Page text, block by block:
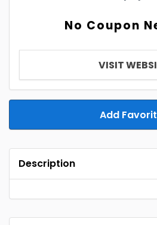
No Coupon
VISIT
Add
Description